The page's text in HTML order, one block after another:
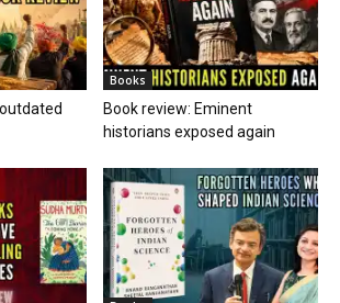
Books
Book review: Eminent
historians exposed again